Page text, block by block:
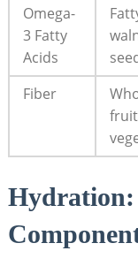
Omega-
3⁣ Fatty
Acids
Fiber
Hydration: